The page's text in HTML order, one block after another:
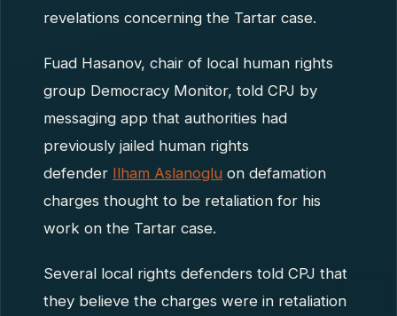
revelations concerning the Tartar case.
Fuad Hasanov, chair of local human rights
group Democracy Monitor, told CPJ by
messaging app that authorities had
previously jailed human rights
defender Ilham Aslanoglu on defamation
charges thought to be retaliation for his
work on the Tartar case.
Several local rights defenders told CPJ that
they believe the charges were in retaliation